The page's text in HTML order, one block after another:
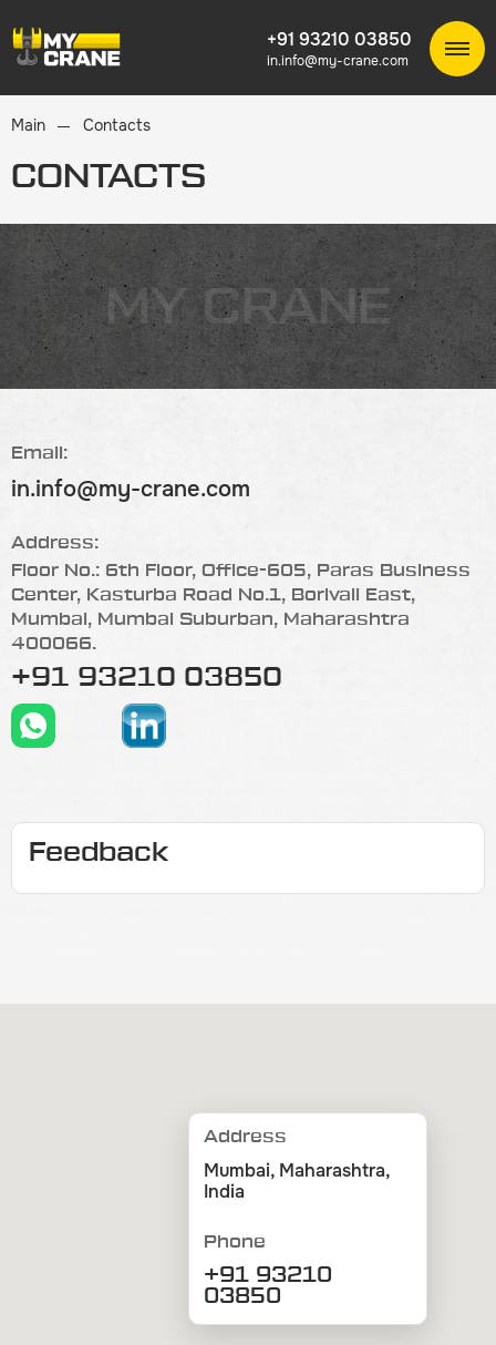
+91 93210 03850
in.info@my-crane.com
Main Contacts
CONTACTS
MY CRANE
Email:
in.info@my-crane.com
Address:
Floor No.: 6th Floor, Office-605, Paras Business
Center, Kasturba Road No.1, Borivali East,
Mumbai, Mumbai Suburban, Maharashtra
400066.
+91 93210 03850
Feedback
Address
Mumbai, Maharashtra,
India
Phone
+91 93210
03850